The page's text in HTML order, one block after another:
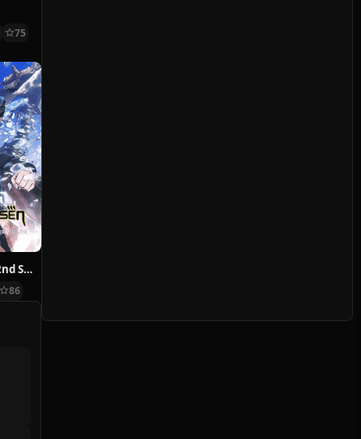
75
Jujutsu Kaisen 2nd Season
86